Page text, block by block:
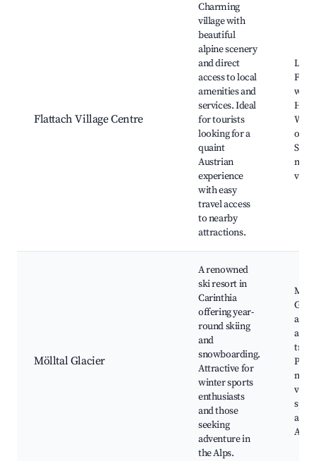
Flattach Village Centre
Charming
village with
beautiful
alpine scenery
and direct
access to local
amenities and
services. Ideal
for tourists
looking for a
quaint
Austrian
experience
with easy
travel access
to nearby
attractions.
Mölltal Glacier
A renowned
ski resort in
Carinthia
offering year-
round skiing
and
snowboarding.
Attractive for
winter sports
enthusiasts
and those
seeking
adventure in
the Alps.
and